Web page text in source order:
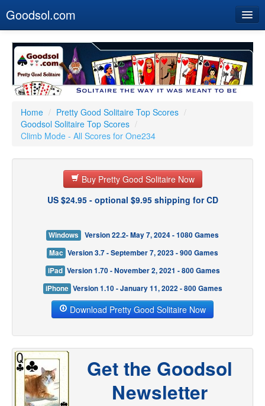
Goodsol.com
Buy Now
Download
Our Games
Resources
Customer Service
Home / Pretty Good Solitaire Top Scores /
Goodsol Solitaire Top Scores /
Climb Mode - All Scores for One234
Buy Pretty Good Solitaire Now
US $24.95 - optional $9.95 shipping for CD
Windows
Version 22.2- May 7, 2024 - 1080 Games
Mac Version 3.7 - September 7, 2023 - 900 Games
iPad Version 1.70 - November 2, 2021 - 800 Games
iPhone Version 1.10 - January 11, 2022 - 800 Games
Download Pretty Good Solitaire Now
Get the Goodsol
Newsletter